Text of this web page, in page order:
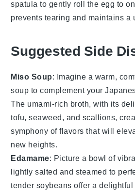
spatula to gently roll the egg to
prevents tearing and maintains a
Suggested Side
Miso Soup: Imagine a warm,
soup to complement your
The umami-rich broth, with its
tofu,seaweed, and scallions,
symphony of flavors that will
new heights.
Edamame: Picture a bowl of
lightly salted and steamed to
tender soybeans offer a